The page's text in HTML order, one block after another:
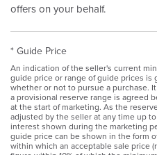
offers on your behalf.
* Guide Price
An indication of the seller's current
guide price or range of guide prices
whether or not to pursue a purchase.
a provisional reserve range is agreed
at the start of marketing. As the
adjusted by the seller at any time up
interest shown during the marketing
guide price can be shown in the form
within which an acceptable sale price